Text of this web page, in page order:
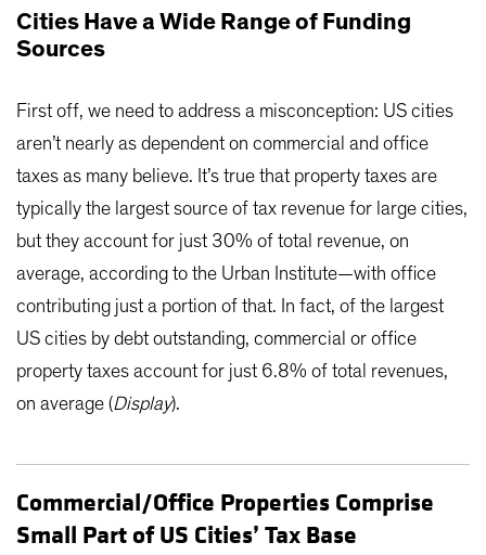
Cities Have a Wide Range of Funding
Sources
First off, we need to address a misconception: US cities
aren’t nearly as dependent on commercial and office
taxes as many believe. It’s true that property taxes are
typically the largest source of tax revenue for large cities,
but they account for just 30% of total revenue, on
average, according to the Urban Institute—with office
contributing just a portion of that. In fact, of the largest
US cities by debt outstanding, commercial or office
property taxes account for just 6.8% of total revenues,
on average (Display).
Commercial/Office Properties Comprise
Small Part of US Cities’ Tax Base